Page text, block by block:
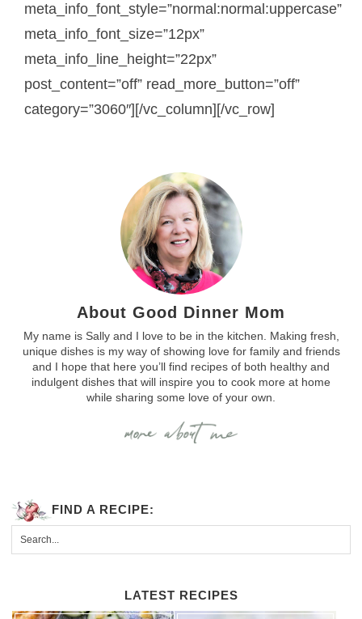
meta_info_font_style=”normal:normal:uppercase”
meta_info_font_size=”12px”
meta_info_line_height=”22px”
post_content=”off” read_more_button=”off”
category=”3060″][/vc_column][/vc_row]
About Good Dinner Mom
My name is Sally and I love to be in the kitchen. Making fresh,
unique dishes is my way of showing love for family and friends
and I hope that here you’ll find recipes of both healthy and
indulgent dishes that will inspire you to cook more at home
while sharing some love of your own.
FIND A RECIPE:
LATEST RECIPES